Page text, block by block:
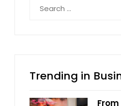
for:
Trending in